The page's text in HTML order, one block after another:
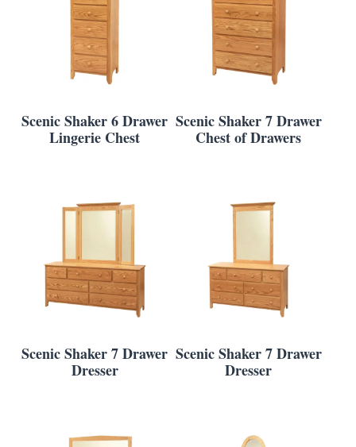
Scenic Shaker 6 Drawer
Lingerie Chest
Scenic Shaker 7 Drawer
Chest of Drawers
Scenic Shaker 7 Drawer
Dresser
Scenic Shaker 7 Drawer
Dresser